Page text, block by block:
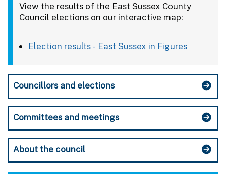
View the results of the East Sussex County
Council elections on our interactive map:
Election results - East Sussex in Figures
Councillors and elections
Committees and meetings
About the council